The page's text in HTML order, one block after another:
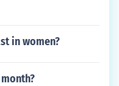
in women?